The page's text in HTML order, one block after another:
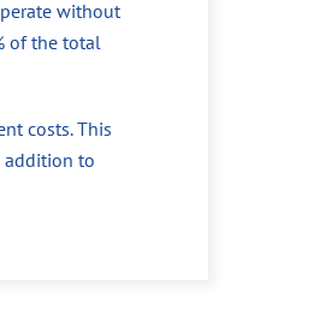
without
of the total
costs. This
addition to